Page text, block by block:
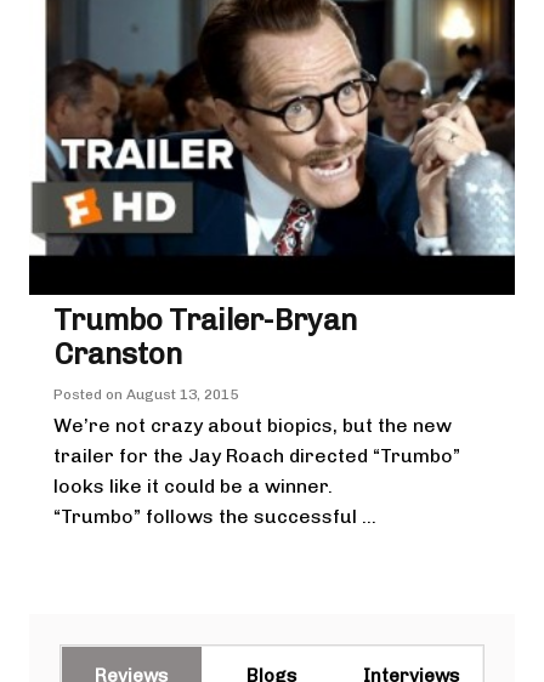
Trumbo Trailer-Bryan
Cranston
Posted on August 13, 2015
We’re not crazy about biopics, but the new
trailer for the Jay Roach directed “Trumbo”
looks like it could be a winner.
“Trumbo” follows the successful ...
Reviews Blogs Interviews